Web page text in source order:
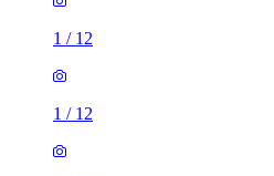
1 / 12
1 / 12